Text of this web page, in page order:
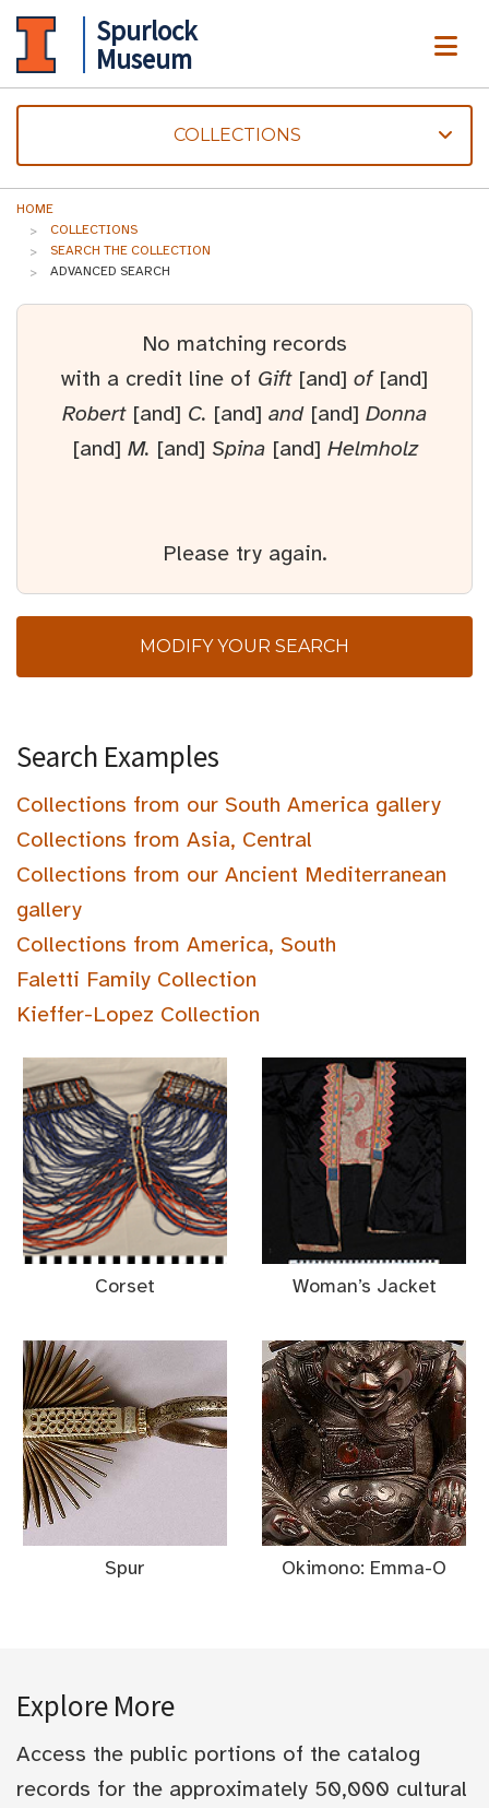
Spurlock
Museum
COLLECTIONS
HOME
COLLECTIONS
SEARCH THE COLLECTION
ADVANCED SEARCH
No matching records
with a credit line of Gift[and] of[and]
Robert[and] C. [and] and[and] Donna
[and] M. [and] Spina[and] Helmholz
Please try again.
MODIFY YOUR SEARCH
Search Examples
Collections from our South America gallery
Collections from Asia, Central
Collections from our Ancient Mediterranean
gallery
Collections from America, South
Faletti Family Collection
Kieffer-Lopez Collection
Corset Woman’s Jacket
Spur Okimono: Emma-O
Explore More
Access the public portions of the catalog
records for the approximately 50,000 cultural